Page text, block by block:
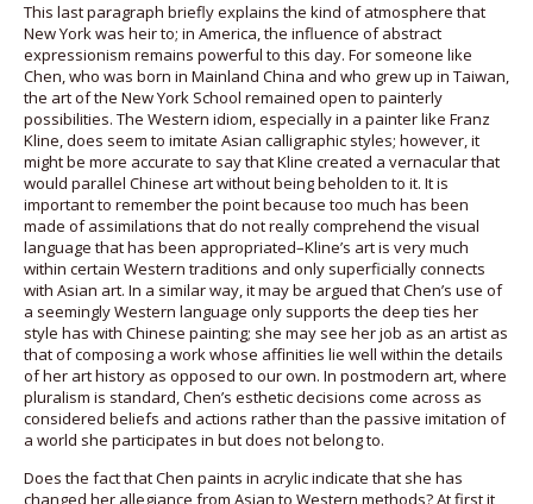
This last paragraph briefly explains the kind of atmosphere that
New York was heir to; in America, the influence of abstract
expressionism remains powerful to this day. For someone like
Chen, who was born in Mainland China and who grew up in Taiwan,
the art of the New York School remained open to painterly
possibilities. The Western idiom, especially in a painter like Franz
Kline, does seem to imitate Asian calligraphic styles; however, it
might be more accurate to say that Kline created a vernacular that
would parallel Chinese art without being beholden to it. It is
important to remember the point because too much has been
made of assimilations that do not really comprehend the visual
language that has been appropriated–Kline’s art is very much
within certain Western traditions and only superficially connects
with Asian art. In a similar way, it may be argued that Chen’s use of
a seemingly Western language only supports the deep ties her
style has with Chinese painting; she may see her job as an artist as
that of composing a work whose affinities lie well within the details
of her art history as opposed to our own. In postmodern art, where
pluralism is standard, Chen’s esthetic decisions come across as
considered beliefs and actions rather than the passive imitation of
a world she participates in but does not belong to.
Does the fact that Chen paints in acrylic indicate that she has
changed her allegiance from Asian to Western methods? At first it